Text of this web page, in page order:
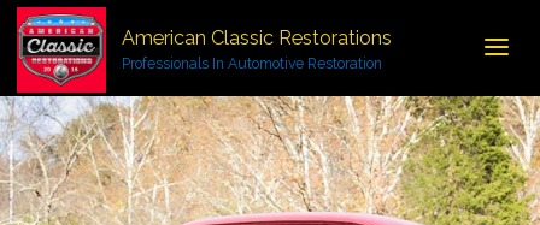
American Classic Restorations
Professionals In Automotive Restoration